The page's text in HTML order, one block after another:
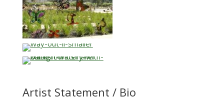
…
Artist Statement / Bio